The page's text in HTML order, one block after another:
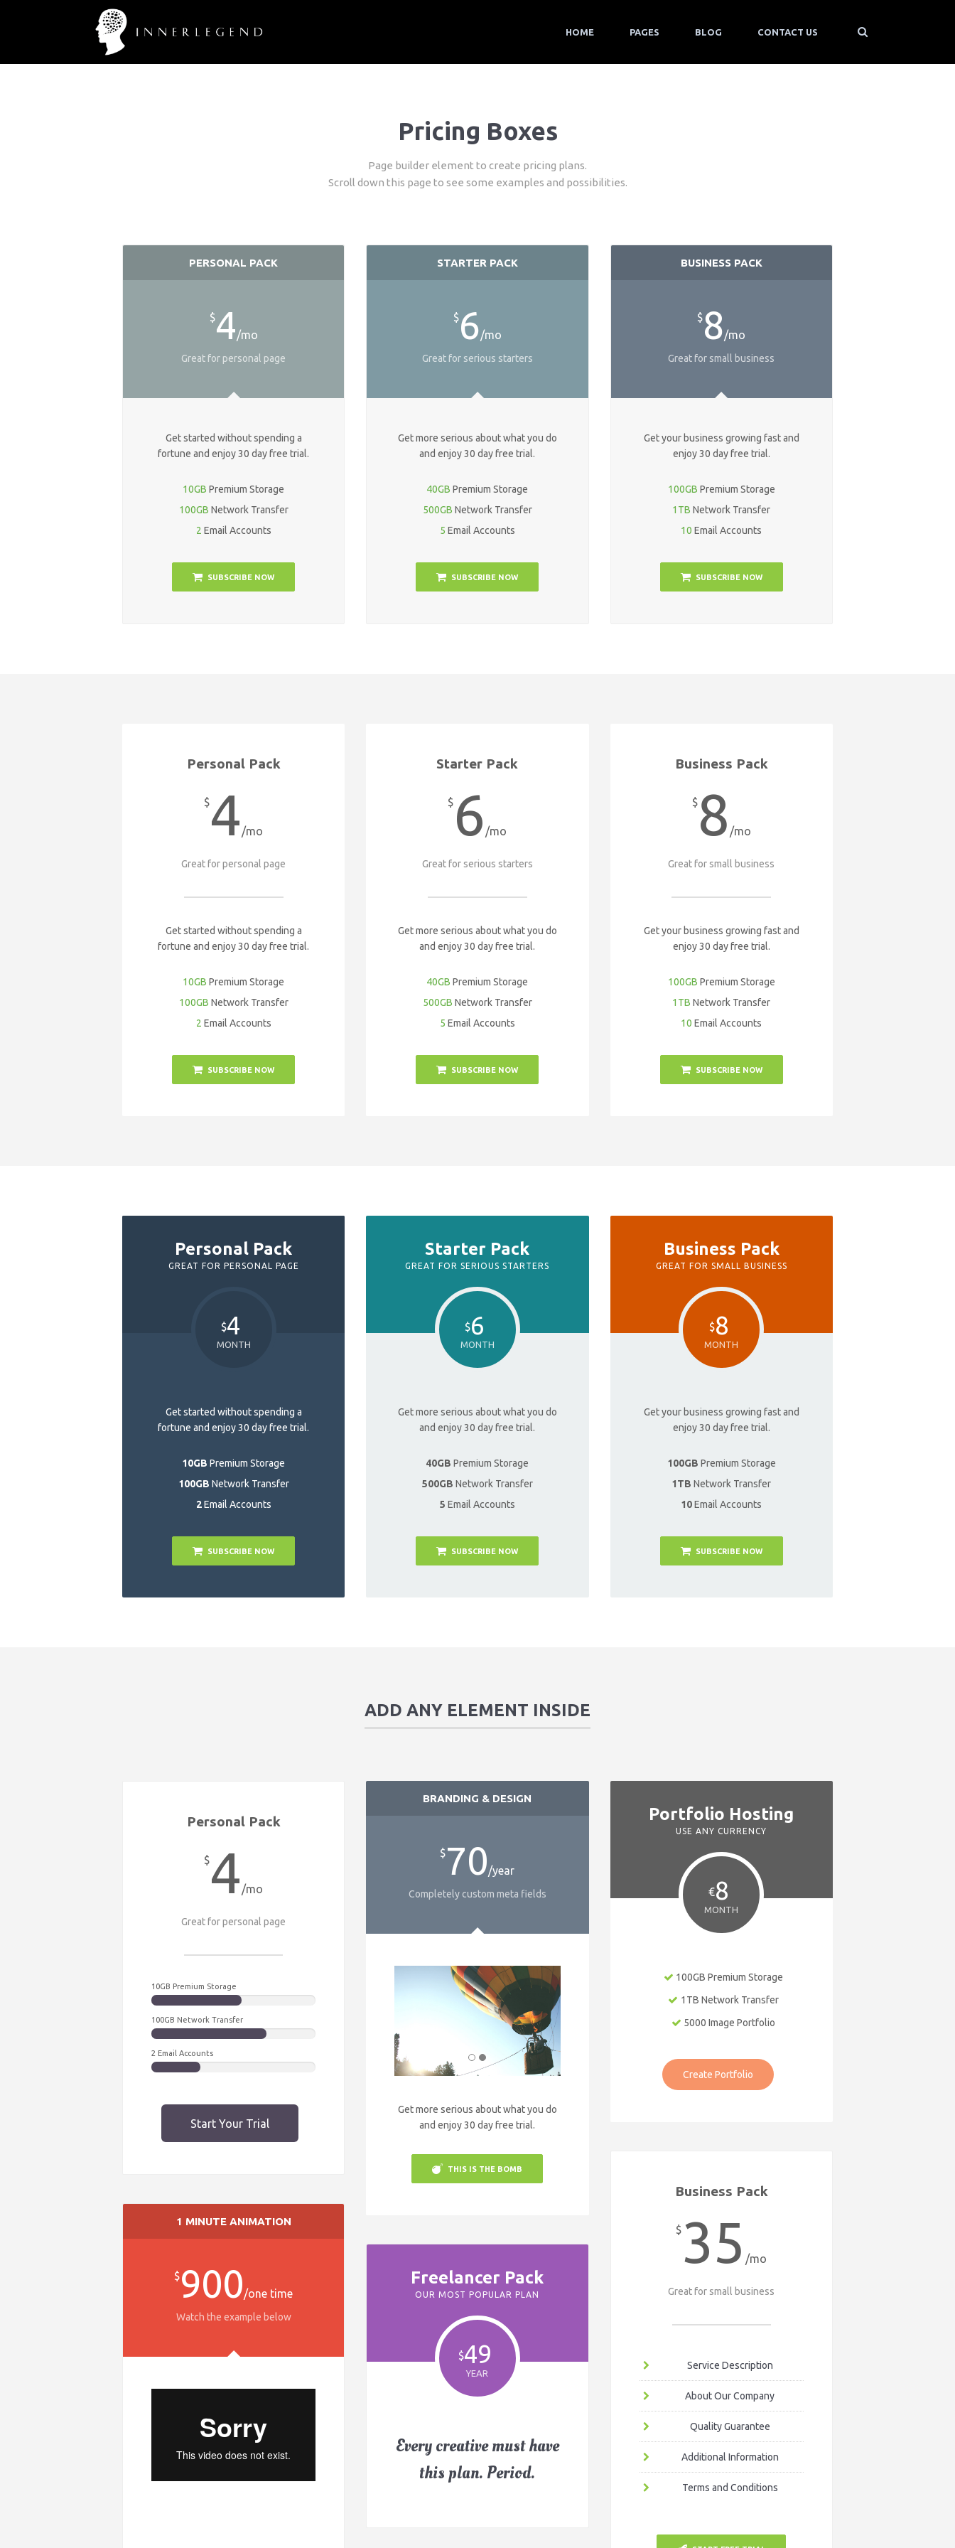
HOME PAGES BLOG CONTACT US
Pricing Boxes
Page builder element to create pricing plans.
Scroll down this page to see some examples and possibilities.
PERSONAL PACK
$4/mo
Great for personal page
Get started without spending a
fortune and enjoy 30 day free trial.
10GB Premium Storage
100GB Network Transfer
2 Email Accounts
SUBSCRIBE NOW
STARTER PACK
$6/mo
Great for serious starters
Get more serious about what you do
and enjoy 30 day free trial.
40GB Premium Storage
500GB Network Transfer
5 Email Accounts
SUBSCRIBE NOW
BUSINESS PACK
$8/mo
Great for small business
Get your business growing fast and
enjoy 30 day free trial.
100GB Premium Storage
1TB Network Transfer
10Email Accounts
SUBSCRIBE NOW
Personal Pack
$4 /mo
Great for personal page
Get started without spending a
fortune and enjoy 30 day free trial.
10GB Premium Storage
100GB Network Transfer
2 Email Accounts
SUBSCRIBE NOW
Starter Pack
$ 6 /mo
Great for serious starters
Get more serious about what you do
and enjoy 30 day free trial.
40GB Premium Storage
500GB Network Transfer
5 Email Accounts
SUBSCRIBE NOW
Business Pack
$8 /mo
Great for small business
Get your business growing fast and
enjoy 30 day free trial.
100GB Premium Storage
1TB Network Transfer
10Email Accounts
SUBSCRIBE NOW
Personal Pack
GREAT FOR PERSONAL PAGE
$4
MONTH
Get started without spending a
fortune and enjoy 30 day free trial.
10GB Premium Storage
100GB Network Transfer
2Email Accounts
SUBSCRIBE NOW
Starter Pack
GREAT FOR SERIOUS STARTERS
$6
MONTH
Get more serious about what you do
and enjoy 30 day free trial.
40GB Premium Storage
500GB Network Transfer
5 Email Accounts
SUBSCRIBE NOW
Business Pack
GREAT FOR SMALL BUSINESS
$8
MONTH
Get your business growing fast and
enjoy 30 day free trial.
100GB Premium Storage
1TB Network Transfer
10Email Accounts
SUBSCRIBE NOW
ADD ANY ELEMENT INSIDE
Personal Pack
$4 /mo
Great for personal page
10GB Premium Storage
100GB Network Transfer
2 Email Accounts
Start Your Trial
1 MINUTE ANIMATION
$900/one time
Watch the example below
BRANDING & DESIGN
$70/year
Completely custom meta fields
Get more serious about what you do
and enjoy 30 day free trial.
THIS IS THE BOMB
Freelancer Pack
OUR MOST POPULAR PLAN
$49
YEAR
Every creative must have
this plan. Period.
Portfolio Hosting
USE ANY CURRENCY
€8
MONTH
100GB Premium Storage
1TB Network Transfer
5000 Image Portfolio
Create Portfolio
Business Pack
$ 35 /mo
Great for small business
Service Description
About Our Company
Quality Guarantee
Additional Information
Terms and Conditions